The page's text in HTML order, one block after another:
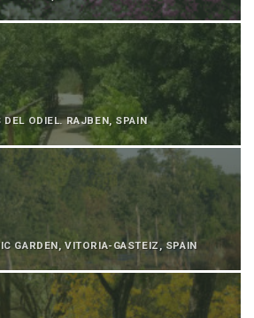
DEL ODIEL. RAJBEN, SPAIN
GARDEN, VITORIA-GASTEIZ, SPAIN